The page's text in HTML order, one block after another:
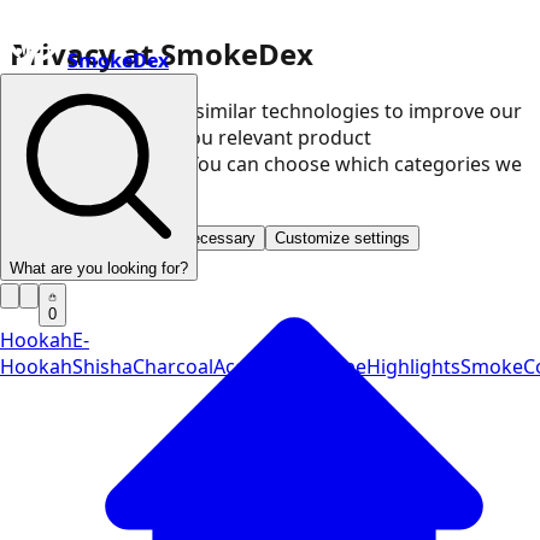
Privacy at SmokeDex
We use cookies and similar technologies to improve our
website and show you relevant product
recommendations. You can choose which categories we
may use.
Save only necessary Customize settings
SmokeDex
What are you looking for?
0
HookahE-
HookahShishaCharcoalAccessories VapeHighlights